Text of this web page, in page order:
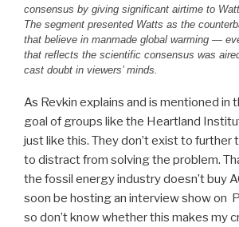
consensus by giving significant airtime to
The segment presented Watts as the
that believe in manmade global warming —
that reflects the scientific consensus was
cast doubt in viewers’ minds.
As Revkin explains and is mentioned in
goal of groups like the Heartland
just like this. They don’t exist to further
to distract from solving the problem.
the fossil energy industry doesn’t buy
soon be hosting an interview show on
so don’t know whether this makes my